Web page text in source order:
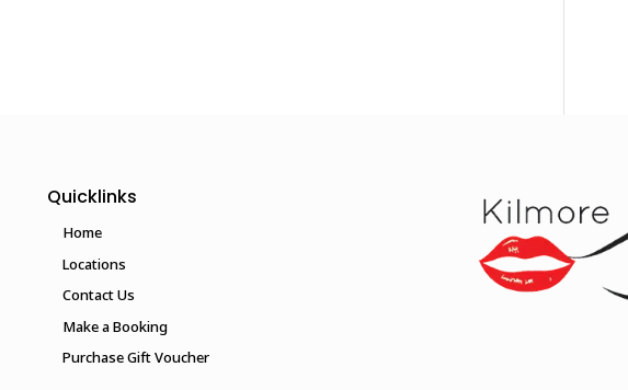
Quicklinks
Home
Locations
Contact Us
Make a Booking
Purchase Gift Voucher